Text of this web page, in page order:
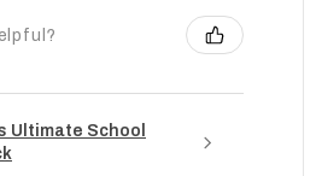
Ultimate School